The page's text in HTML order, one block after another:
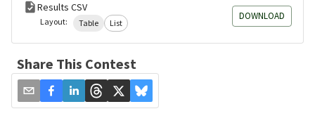
Results CSV
Layout: Table List
DOWNLOAD
Share This Contest